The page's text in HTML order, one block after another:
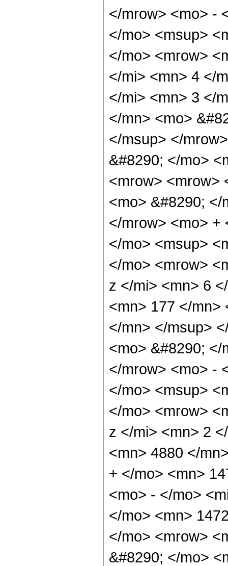
</mrow> <mo> -
</mo> <msup>
</mo> <mrow>
</mi> <mn> 4 </
</mi> <mn> 3 </
</mn> <mo>
</msup> </
&#8290; </mo>
<mrow> <mrow>
<mo> &#8290;
</mrow> <mo> +
</mo> <msup>
</mo> <mrow>
z </mi> <mn> 6
<mn> 177 </mn>
</mn> </msup>
<mo> &#8290;
</mrow> <mo> -
</mo> <msup>
</mo> <mrow>
z </mi> <mn> 2
<mn> 4880 </
+ </mo> <mn>
<mo> - </mo>
</mo> <mn>
</mo> <mrow>
&#8290; </mo>